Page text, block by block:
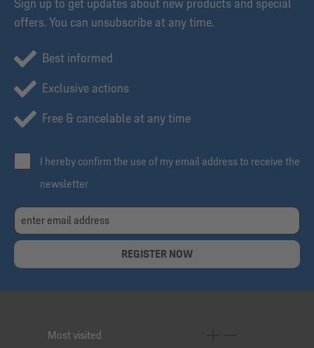
Sign up to get updates about new products and special
offers. You can unsubscribe at any time.
Best informed
Exclusive actions
Free & cancelable at any time
I hereby confirm the use of my email address to receive the
newsletter
REGISTER NOW
Most visited